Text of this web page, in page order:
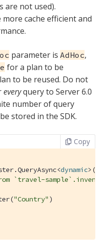
are not used).
cache efficient and
parameter is AdHoc,
for a plan to be
to be reused. Do not
everyquery to Server 6.0
number of query
stored in the SDK.
Copy
dynamic>(
`travel-
"Country" )